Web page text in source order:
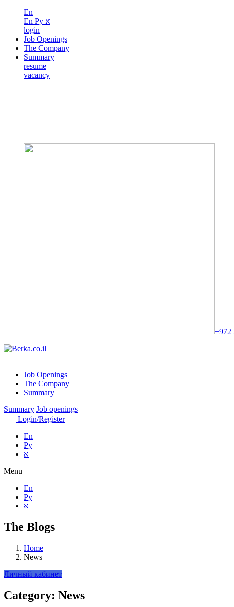
En
En Ру א
login
Job Openings
The Company
Summary
resume
vacancy
+972
Job Openings
The Company
Summary
Summary Job openings
Login/Register
En
Ру
א
Menu
En
Ру
א
The Blogs
Home
News
Личный кабинет
Category: News